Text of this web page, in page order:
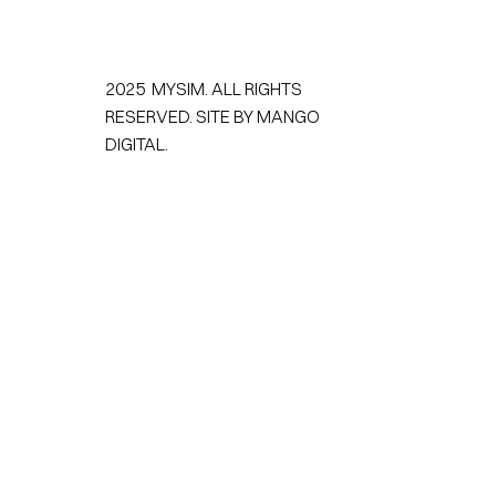
2025 MYSIM. ALL RIGHTS
RESERVED. SITE BY MANGO
DIGITAL.